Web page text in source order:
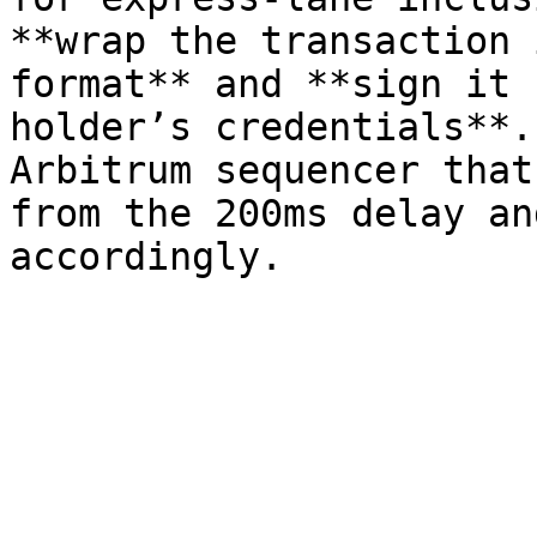
**wrap the transaction
format** and **sign it
holder’s
Arbitrum sequencer
from the 200ms delay